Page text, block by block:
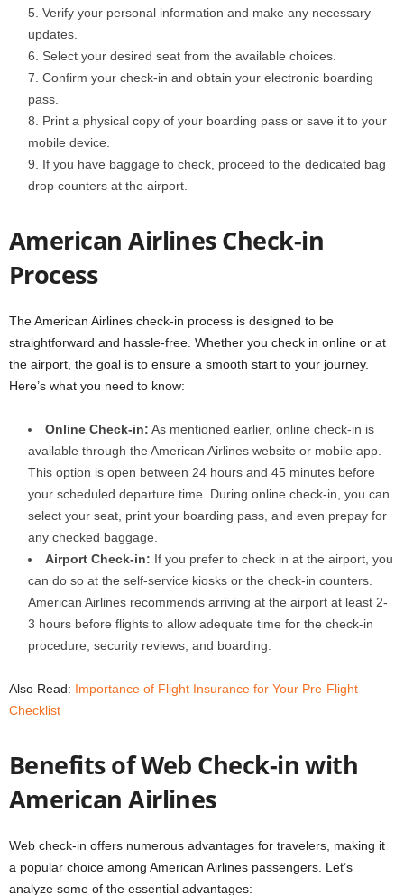
Verify your personal information and make any necessary
updates.
Select your desired seat from the available choices.
Confirm your check-in and obtain your electronic boarding
pass.
Print a physical copy of your boarding pass or save it to your
mobile device.
If you have baggage to check, proceed to the dedicated bag
drop counters at the airport.
American Airlines Check-in
Process
The American Airlines check-in process is designed to be
straightforward and hassle-free. Whether you check in online or at
the airport, the goal is to ensure a smooth start to your journey.
Here’s what you need to know:
Online Check-in: As mentioned earlier, online check-in is
available through the American Airlines website or mobile app.
This option is open between 24 hours and 45 minutes before
your scheduled departure time. During online check-in, you can
select your seat, print your boarding pass, and even prepay for
any checked baggage.
Airport Check-in: If you prefer to check in at the airport, you
can do so at the self-service kiosks or the check-in counters.
American Airlines recommends arriving at the airport at least 2-
3 hours before flights to allow adequate time for the check-in
procedure, security reviews, and boarding.
Also Read: Importance of Flight Insurance for Your Pre-Flight
Checklist
Benefits of Web Check-in with
American Airlines
Web check-in offers numerous advantages for travelers, making it
a popular choice among American Airlines passengers. Let’s
analyze some of the essential advantages: